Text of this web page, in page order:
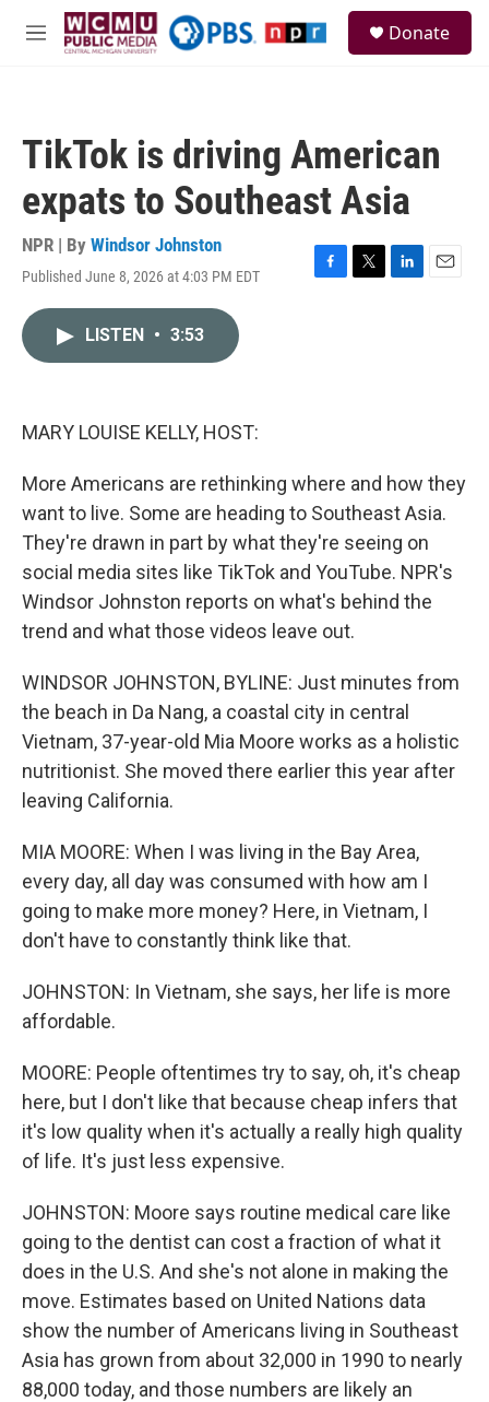
Skip to main content
M
Donate
TikTok is driving American
expats to Southeast Asia
NPR | By Windsor Johnston
Published June 8, 2026 at 4:03 PM EDT
F
T
L
E
LISTEN • 3:53
MARY LOUISE KELLY, HOST:
More Americans are rethinking where and how they
want to live. Some are heading to Southeast Asia.
They're drawn in part by what they're seeing on
social media sites like TikTok and YouTube. NPR's
Windsor Johnston reports on what's behind the
trend and what those videos leave out.
WINDSOR JOHNSTON, BYLINE: Just minutes from
the beach in Da Nang, a coastal city in central
Vietnam, 37-year-old Mia Moore works as a holistic
nutritionist. She moved there earlier this year after
leaving California.
MIA MOORE: When I was living in the Bay Area,
every day, all day was consumed with how am I
going to make more money? Here, in Vietnam, I
don't have to constantly think like that.
JOHNSTON: In Vietnam, she says, her life is more
affordable.
MOORE: People oftentimes try to say, oh, it's cheap
here, but I don't like that because cheap infers that
it's low quality when it's actually a really high quality
of life. It's just less expensive.
JOHNSTON: Moore says routine medical care like
going to the dentist can cost a fraction of what it
does in the U.S. And she's not alone in making the
move. Estimates based on United Nations data
show the number of Americans living in Southeast
Asia has grown from about 32,000 in 1990 to nearly
88,000 today, and those numbers are likely an